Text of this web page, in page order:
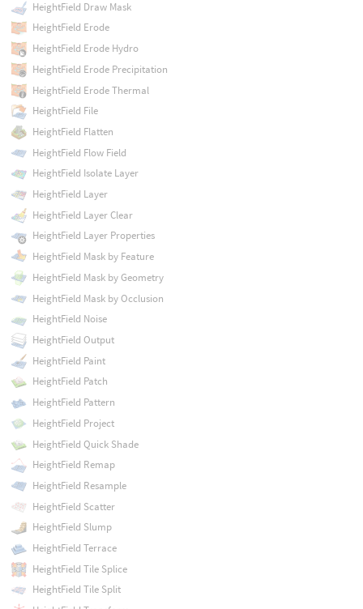
HeightField Draw Mask
HeightField Erode
HeightField Erode Hydro
HeightField Erode Precipitation
HeightField Erode Thermal
HeightField File
HeightField Flatten
HeightField Flow Field
HeightField Isolate Layer
HeightField Layer
HeightField Layer Clear
HeightField Layer Properties
HeightField Mask by Feature
HeightField Mask by Geometry
HeightField Mask by Occlusion
HeightField Noise
HeightField Output
HeightField Paint
HeightField Patch
HeightField Pattern
HeightField Project
HeightField Quick Shade
HeightField Remap
HeightField Resample
HeightField Scatter
HeightField Slump
HeightField Terrace
HeightField Tile Splice
HeightField Tile Split